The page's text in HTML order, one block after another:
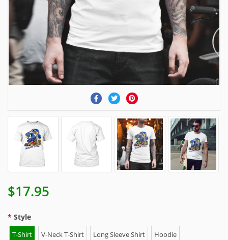
$17.95
Style
T-Shirt V-Neck T-Shirt Long Sleeve Shirt Hoodie